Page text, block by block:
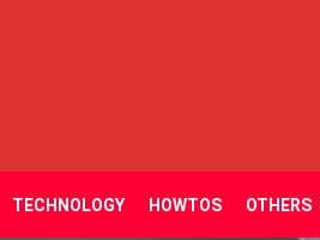
TECHNOLOGY HOWTOS OTHERS